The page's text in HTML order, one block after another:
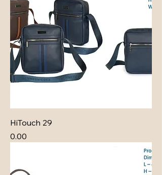
HiTouch 29
Price
₹0.00